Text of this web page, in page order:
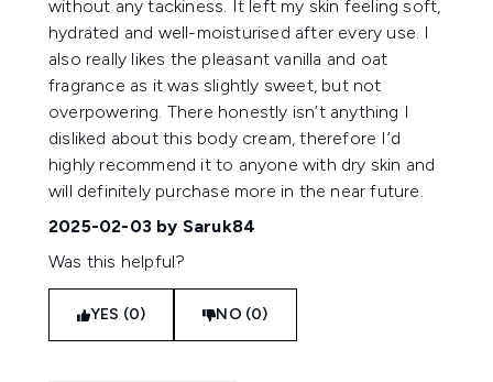
without any tackiness. It left my skin feeling soft,
hydrated and well-moisturised after every use. I
also really likes the pleasant vanilla and oat
fragrance as it was slightly sweet, but not
overpowering. There honestly isn’t anything I
disliked about this body cream, therefore I’d
highly recommend it to anyone with dry skin and
will definitely purchase more in the near future.
2025-02-03 by Saruk84
Was this helpful?
YES (0) NO (0)